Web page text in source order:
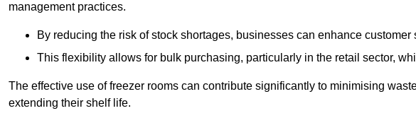
management practices.
By reducing the risk of stock shortages, businesses can enhance customer
This flexibility allows for bulk purchasing, particularly in the retail sector,
The effective use of freezer rooms can contribute significantly to minimising
extending their shelf life.